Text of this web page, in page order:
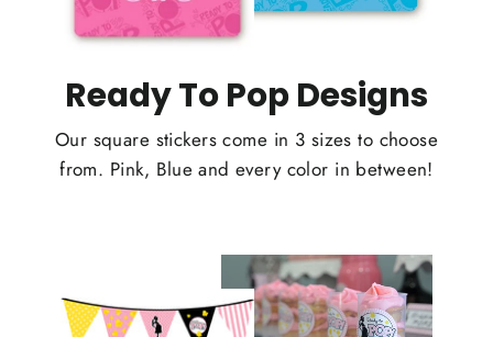
Ready To Pop Designs
Our square stickers come in 3 sizes to choose
from. Pink, Blue and every color in between!